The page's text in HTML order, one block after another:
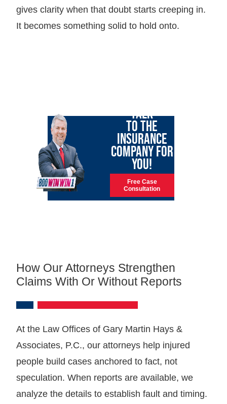
gives clarity when that doubt starts creeping in.
It becomes something solid to hold onto.
TALK
TO THE
INSURANCE
COMPANY FOR
YOU!
Free Case
Consultation
How Our Attorneys Strengthen
Claims With Or Without Reports
At the Law Offices of Gary Martin Hays &
Associates, P.C., our attorneys help injured
people build cases anchored to fact, not
speculation. When reports are available, we
analyze the details to establish fault and timing.